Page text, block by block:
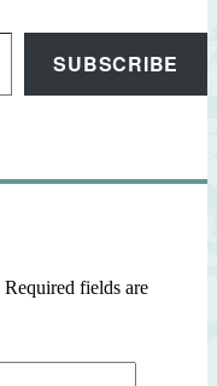
SUBSCRIBE
Required fields are